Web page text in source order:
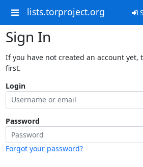
lists.torproject.org
Sign In
If you have not created an account yet,
first.
Login
Password
Forgot your password?